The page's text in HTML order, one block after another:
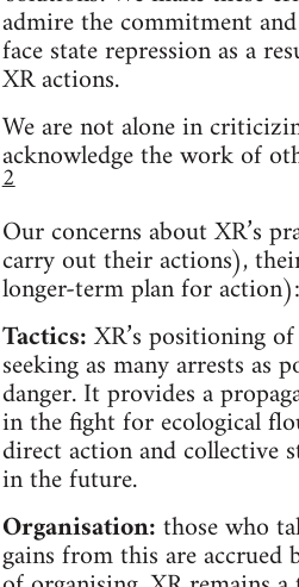
admire the commitment
face state repression as a
XR actions.
We are not alone in
acknowledge the work of
2
Our concerns about XR’s
carry out their actions),
longer-term plan for action):
Tactics:XR’s positioning
seeking as many arrests as
danger. It provides a
in the fight for ecological
direct action and collective
in the future.
Organisation:those who
gains from this are accrued